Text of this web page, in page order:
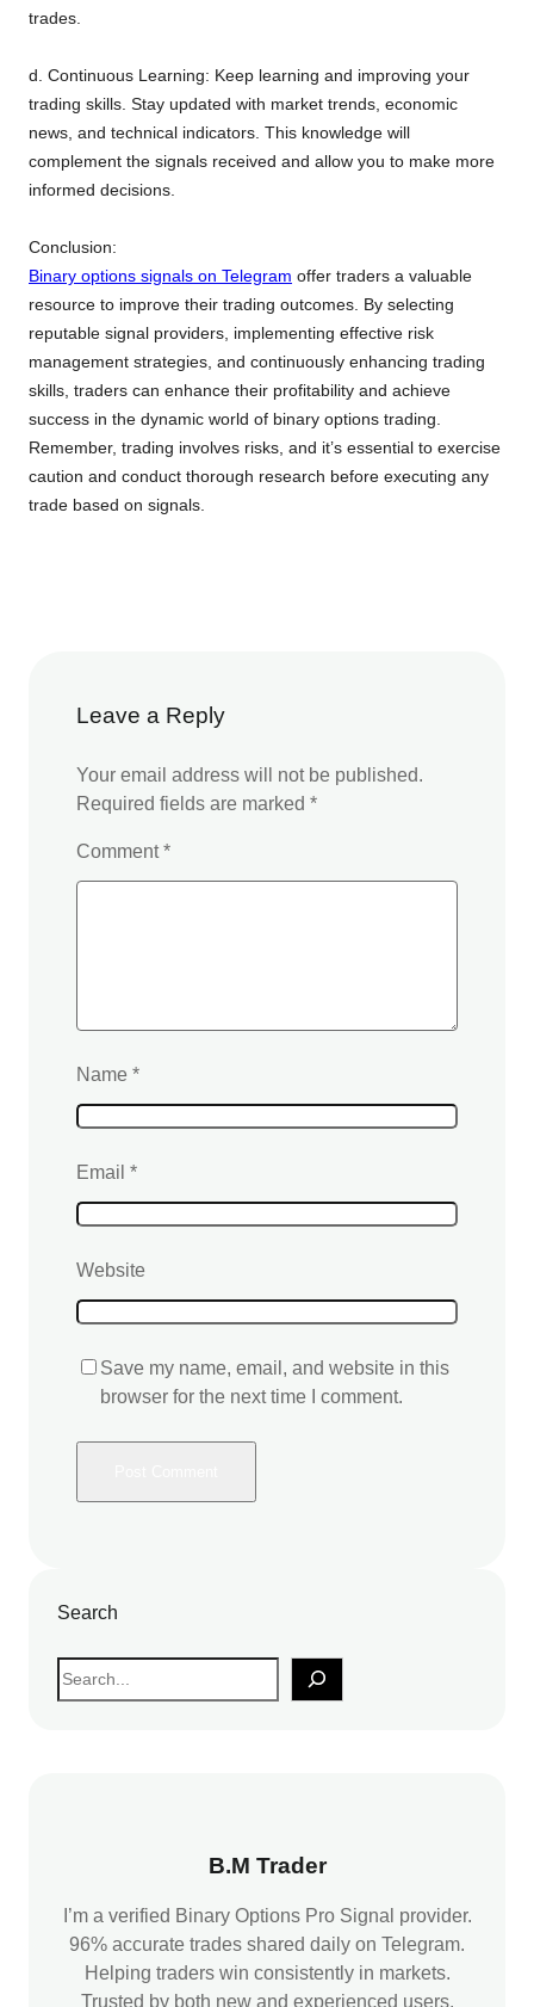
trades.
d. Continuous Learning: Keep learning and improving your
trading skills. Stay updated with market trends, economic
news, and technical indicators. This knowledge will
complement the signals received and allow you to make more
informed decisions.
Conclusion:
Binary options signals on Telegram offer traders a valuable
resource to improve their trading outcomes. By selecting
reputable signal providers, implementing effective risk
management strategies, and continuously enhancing trading
skills, traders can enhance their profitability and achieve
success in the dynamic world of binary options trading.
Remember, trading involves risks, and it’s essential to exercise
caution and conduct thorough research before executing any
trade based on signals.
Leave a Reply
Your email address will not be published.
Required fields are marked *
Comment*
Name *
Email *
Website
Save my name, email, and website in this
browser for the next time I comment.
Search
S
e
B.M Trader
I’m a verified Binary Options Pro Signal provider.
96% accurate trades shared daily on Telegram.
Helping traders win consistently in markets.
Trusted by both new and experienced users.